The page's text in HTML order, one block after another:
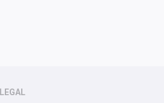
LEGAL